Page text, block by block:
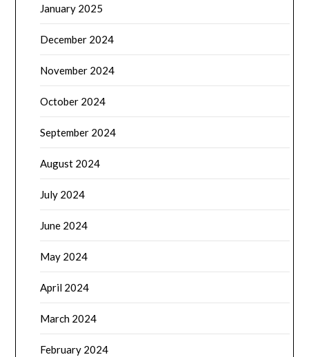
January 2025
December 2024
November 2024
October 2024
September 2024
August 2024
July 2024
June 2024
May 2024
April 2024
March 2024
February 2024